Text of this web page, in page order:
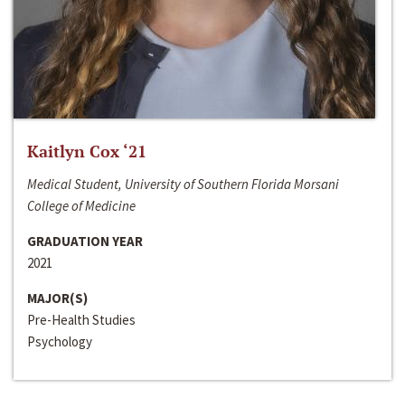
Kaitlyn Cox ‘21
Medical Student, University of Southern Florida Morsani
College of Medicine
GRADUATION YEAR
2021
MAJOR(S)
Pre-Health Studies
Psychology